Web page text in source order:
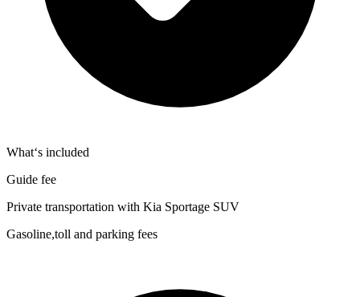
What‘s included
Guide fee
Private transportation with Kia Sportage SUV
Gasoline,toll and parking fees